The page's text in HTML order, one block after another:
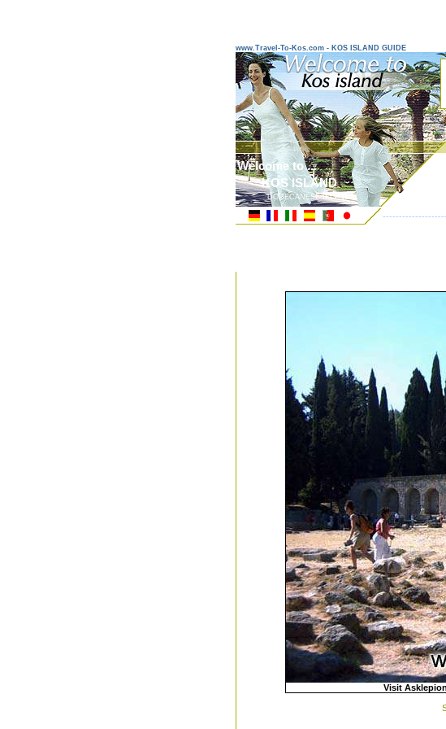
www.Travel-To-Kos.com - KOS ISLAND GUIDE
Welcome to ...
KOS ISLAND
DODECANESE ISLANDS
Visit